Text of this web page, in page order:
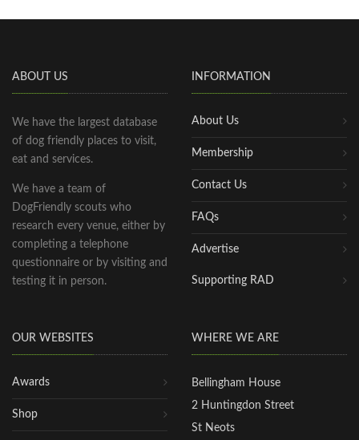
ABOUT US
We have the largest database
of dog friendly places to visit,
eat and services.
We have a team of
DogFriendly scouts who
research every venue, either by
completing a telephone
questionnaire or by visiting and
testing it in person.
INFORMATION
About Us
Membership
Contact Us
FAQs
Advertise
Supporting RAD
OUR WEBSITES
Awards
Shop
WHERE WE ARE
Bellingham House
2 Huntingdon Street
St Neots